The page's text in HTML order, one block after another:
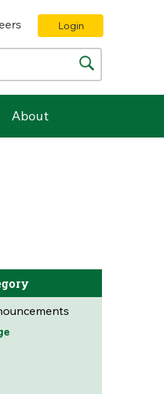
Login
About